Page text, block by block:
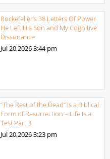
Rockefeller’s 38 Letters Of Power
He Left His Son and My Cognitive
Dissonance
Jul 20,20263:44 pm
“The Rest of the Dead” Is a Biblical
Form of Resurrection – Life Is a
Test Part 3
Jul 20,20263:23 pm